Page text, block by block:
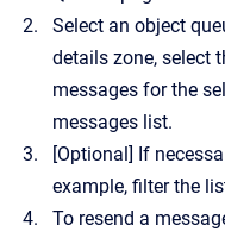
Select an object
details zone, select
messages for the
messages list.
[Optional] If
example, filter the
To resend a